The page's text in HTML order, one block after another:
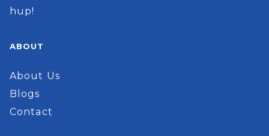
hup!
ABOUT
About Us
Blogs
Contact